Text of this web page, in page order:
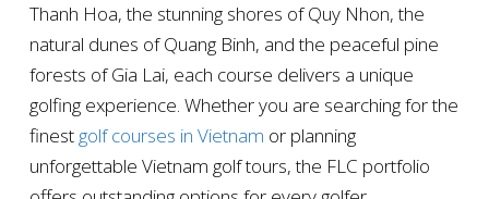
Thanh Hoa, the stunning shores of Quy Nhon, the
natural dunes of Quang Binh, and the peaceful pine
forests of Gia Lai, each course delivers a unique
golfing experience. Whether you are searching for the
finest golf courses in Vietnam or planning
unforgettable Vietnam golf tours, the FLC portfolio